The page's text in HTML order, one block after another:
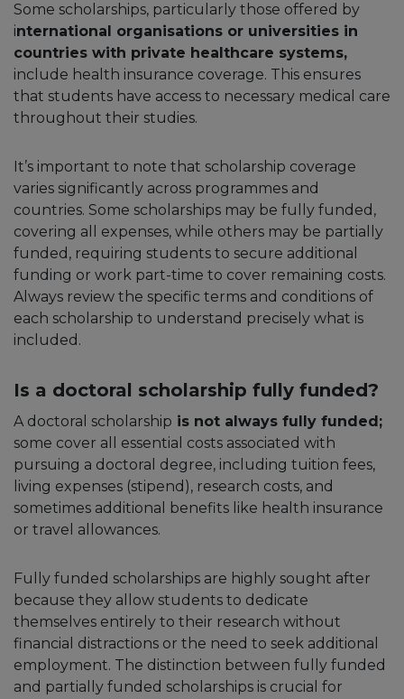
Some scholarships, particularly those offered by
international organisations or universities in
countries with private healthcare systems,
include health insurance coverage. This ensures
that students have access to necessary medical care
throughout their studies.
It’s important to note that scholarship coverage
varies significantly across programmes and
countries. Some scholarships may be fully funded,
covering all expenses, while others may be partially
funded, requiring students to secure additional
funding or work part-time to cover remaining costs.
Always review the specific terms and conditions of
each scholarship to understand precisely what is
included.
Is a doctoral scholarship fully funded?
A doctoral scholarship is not always fully funded;
some cover all essential costs associated with
pursuing a doctoral degree, including tuition fees,
living expenses (stipend), research costs, and
sometimes additional benefits like health insurance
or travel allowances.
Fully funded scholarships are highly sought after
because they allow students to dedicate
themselves entirely to their research without
financial distractions or the need to seek additional
employment. The distinction between fully funded
and partially funded scholarships is crucial for